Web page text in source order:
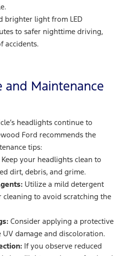
brighter light from LED
to safer nighttime driving,
accidents.
and Maintenance
headlights continue to
Ford recommends the
tips:
Keep your headlights clean to
dirt, debris, and grime.
Utilize a mild detergent
cleaning to avoid scratching the
Consider applying a protective
damage and discoloration.
If you observe reduced